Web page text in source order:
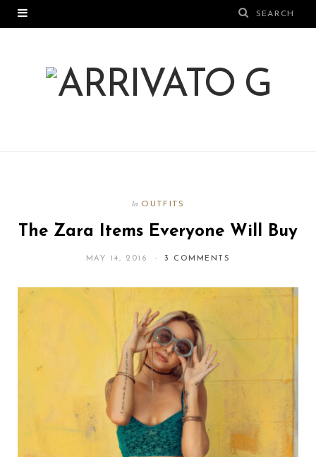
In OUTFITS
The Zara Items Everyone Will Buy
MAY 14, 2016 3 COMMENTS